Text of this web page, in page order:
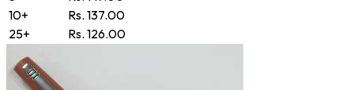
10+
Rs. 137.00
25+
Rs. 126.00